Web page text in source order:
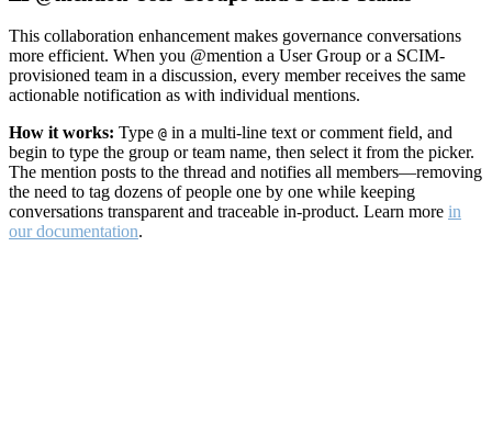
This collaboration enhancement makes governance conversations
more efficient. When you @mention a User Group or a SCIM-
provisioned team in a discussion, every member receives the same
actionable notification as with individual mentions.
How it works: Type @ in a multi-line text or comment field, and
begin to type the group or team name, then select it from the picker.
The mention posts to the thread and notifies all members—removing
the need to tag dozens of people one by one while keeping
conversations transparent and traceable in-product. Learn more in
our documentation.